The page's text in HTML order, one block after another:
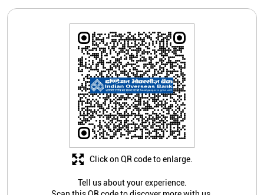
Tell us about your experience.
Click on QR code to enlarge.